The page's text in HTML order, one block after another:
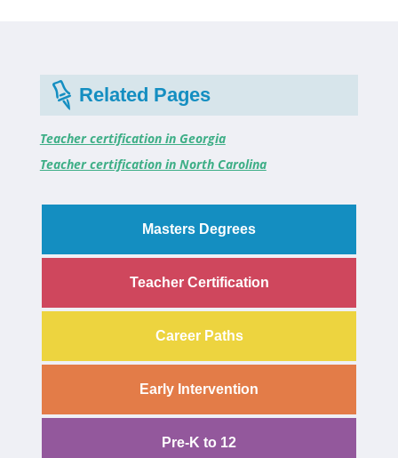
Related Pages
Teacher certification in Georgia
Teacher certification in North Carolina
Masters Degrees
Teacher Certification
Career Paths
Early Intervention
Pre-K to 12